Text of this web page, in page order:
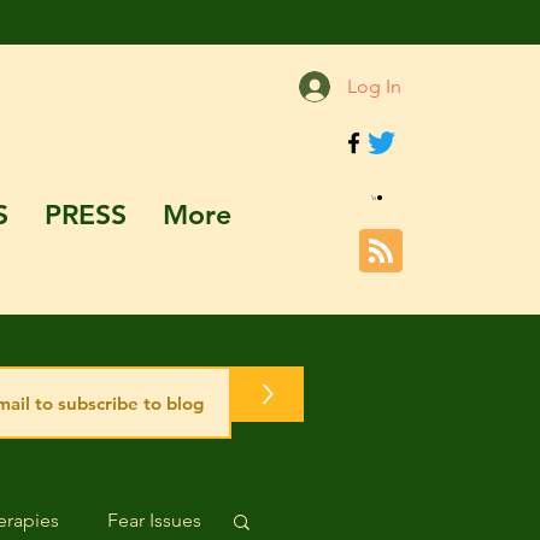
Log In
PRESS More
>
Fear Issues